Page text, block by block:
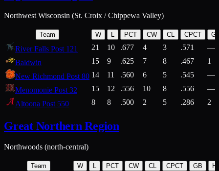
Northwest Wisconsin (St. Croix / Chippewa Valley)
Team W L PCT CW CL CPCT
River Falls Post 121 21 10 .677 4 3 .571
—
Baldwin
15 9 .625 7 8 .467
1
New Richmond Post 80 14 11 .560 6 5 .545
—
Menomonie Post 32
15 12 .556 10 8 .556
—
Altoona Post 550
8 8 .500 2 5 .286 2
Great Northern Region
Northwoods (north-central)
Team W L PCT CW CL CPCT GB